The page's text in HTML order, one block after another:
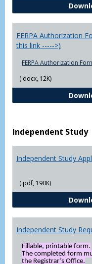
FERPA Authorization
this link ----->)
FERPA Authorization
(.docx, 12K)
Independent Study
Independent Study
(.pdf, 190K)
Independent Study
Fillable, printable form.
The completed form
the Registrar’s Office.